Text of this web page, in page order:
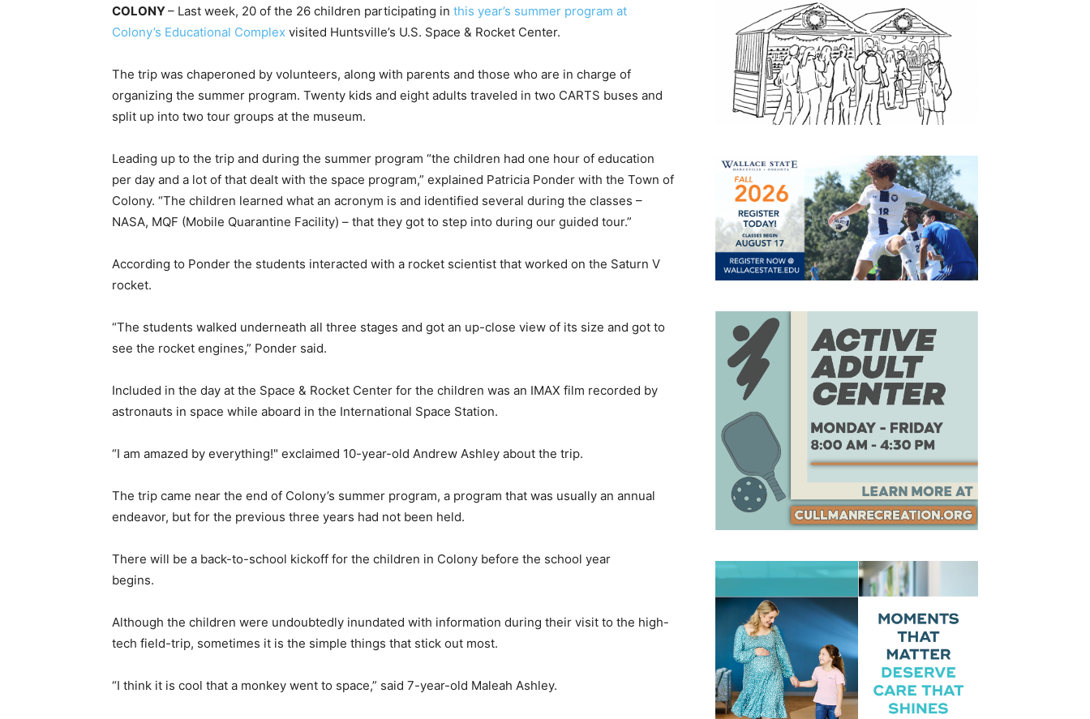
COLONY– Last week, 20 of the 26 children participating in this year’s summer program at
Colony’s Educational Complex visited Huntsville’s U.S. Space & Rocket Center.
The trip was chaperoned by volunteers, along with parents and those who are in charge of
organizing the summer program. Twenty kids and eight adults traveled in two CARTS buses and
split up into two tour groups at the museum.
Leading up to the trip and during the summer program “the children had one hour of education
per day and a lot of that dealt with the space program,” explained Patricia Ponder with the Town of
Colony. “The children learned what an acronym is and identified several during the classes –
NASA, MQF (Mobile Quarantine Facility) – that they got to step into during our guided tour.”
According to Ponder the students interacted with a rocket scientist that worked on the Saturn V
rocket.
“The students walked underneath all three stages and got an up-close view of its size and got to
see the rocket engines,” Ponder said.
Included in the day at the Space & Rocket Center for the children was an IMAX film recorded by
astronauts in space while aboard in the International Space Station.
“I am amazed by everything!" exclaimed 10-year-old Andrew Ashley about the trip.
The trip came near the end of Colony’s summer program, a program that was usually an annual
endeavor, but for the previous three years had not been held.
There will be a back-to-school kickoff for the children in Colony before the school year
begins.
Although the children were undoubtedly inundated with information during their visit to the high-
tech field-trip, sometimes it is the simple things that stick out most.
“I think it is cool that a monkey went to space,” said 7-year-old Maleah Ashley.